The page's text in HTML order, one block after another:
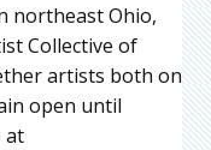
northeast Ohio,
Collective of
artists both on
open until
at